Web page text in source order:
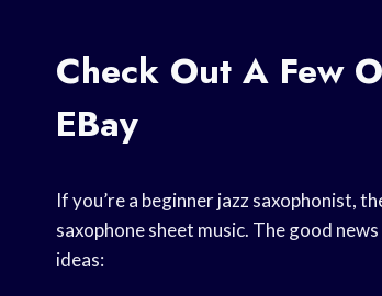
Check Out A Few
EBay
If you’re a beginner jazz saxophonist,
saxophone sheet music. The good
ideas: